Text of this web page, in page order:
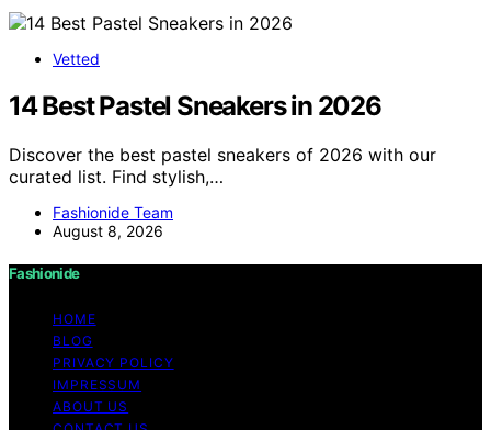
Vetted
14 Best Pastel Sneakers in 2026
Discover the best pastel sneakers of 2026 with our
curated list. Find stylish,…
Fashionide Team
August 8, 2026
Fashionide
HOME
BLOG
PRIVACY POLICY
IMPRESSUM
ABOUT US